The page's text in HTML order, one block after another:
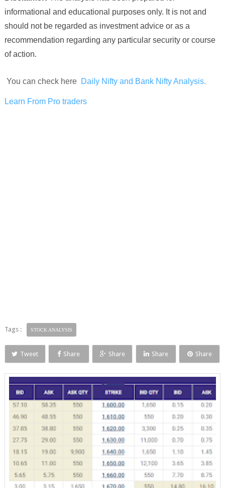
informational and educational purposes only. It is not and
should not be regarded as investment advice or as a
recommendation regarding any particular security or course
of action.
You can check hereDaily Nifty and Bank Nifty Analysis.
Learn From Pro traders
Tags : STOCK ANALYSIS
Tweet Share Share Share Share